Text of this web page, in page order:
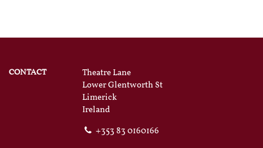
CONTACT
Theatre Lane
Lower Glentworth St
Limerick
Ireland
+353 83 0160166